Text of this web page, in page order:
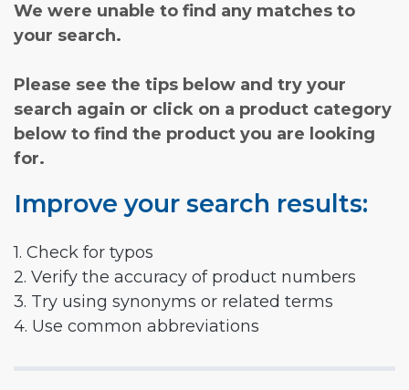
We were unable to find any matches to
your search.
Please see the tips below and try your
search again or click on a product category
below to find the product you are looking
for.
Improve your search results:
1. Check for typos
2. Verify the accuracy of product numbers
3. Try using synonyms or related terms
4. Use common abbreviations